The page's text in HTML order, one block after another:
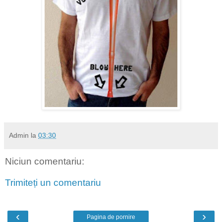
Admin la 03:30
Niciun comentariu:
Trimiteți un comentariu
‹ ›
Pagina de pornire